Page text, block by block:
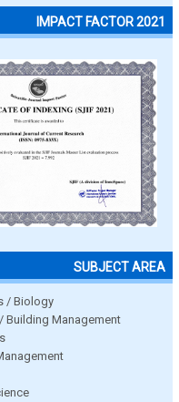
IMPACT FACTOR 2021
SUBJECT AREA
/ Biology
Building Management